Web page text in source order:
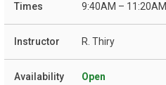
9:40AM – 11:20AM
R. Thiry
Open